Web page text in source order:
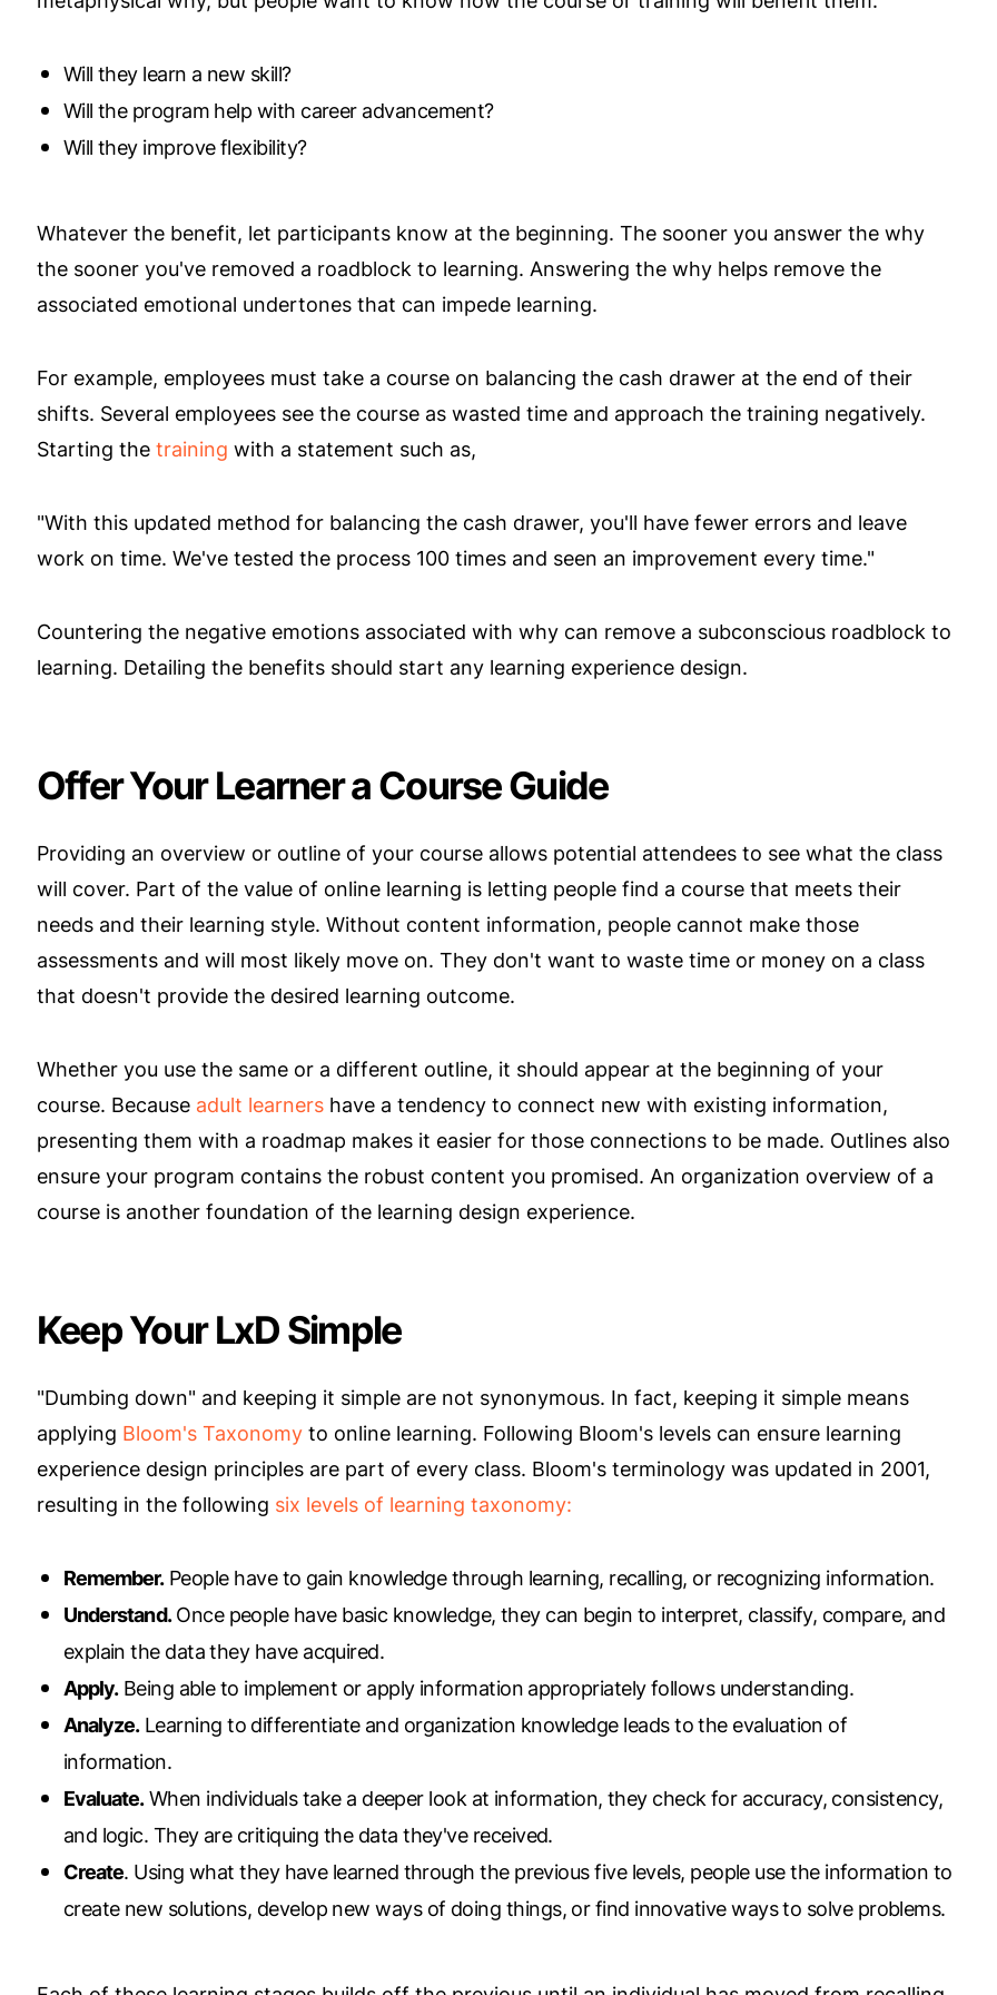
Will they learn a new skill?
Will the program help with career advancement?
Will they improve flexibility?
Whatever the benefit, let participants know at the beginning. The sooner you answer the why
the sooner you've removed a roadblock to learning. Answering the why helps remove the
associated emotional undertones that can impede learning.
For example, employees must take a course on balancing the cash drawer at the end of their
shifts. Several employees see the course as wasted time and approach the training negatively.
Starting thetraining with a statement such as,
"With this updated method for balancing the cash drawer, you'll have fewer errors and leave
work on time. We've tested the process 100 times and seen an improvement every time."
Countering the negative emotions associated with why can remove a subconscious roadblock to
learning. Detailing the benefits should start any learning experience design.
Offer Your Learner a Course Guide
Providing an overview or outline of your course allows potential attendees to see what the class
will cover. Part of the value of online learning is letting people find a course that meets their
needs and their learning style. Without content information, people cannot make those
assessments and will most likely move on. They don't want to waste time or money on a class
that doesn't provide the desired learning outcome.
Whether you use the same or a different outline, it should appear at the beginning of your
course. Becauseadult learnershave a tendency to connect new with existing information,
presenting them with a roadmap makes it easier for those connections to be made. Outlines also
ensure your program contains the robust content you promised. An organization overview of a
course is another foundation of the learning design experience.
Keep Your LxD Simple
"Dumbing down" and keeping it simple are not synonymous. In fact, keeping it simple means
applying Bloom's Taxonomyto online learning. Following Bloom's levels can ensure learning
experience design principles are part of every class. Bloom's terminology was updated in 2001,
resulting in the following six levels of learning taxonomy:
Remember.People have to gain knowledge through learning, recalling, or recognizing information.
Understand.Once people have basic knowledge, they can begin to interpret, classify, compare, and
explain the data they have acquired.
Apply.Being able to implement or apply information appropriately follows understanding.
Analyze.Learning to differentiate and organization knowledge leads to the evaluation of
information.
Evaluate.When individuals take a deeper look at information, they check for accuracy, consistency,
and logic. They are critiquing the data they've received.
Create. Using what they have learned through the previous five levels, people use the information to
create new solutions, develop new ways of doing things, or find innovative ways to solve problems.